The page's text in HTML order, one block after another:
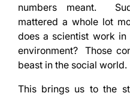
numbers meant.
mattered a whole lot
does a scientist work in
environment? Those
beast in the social world.
This brings us to the